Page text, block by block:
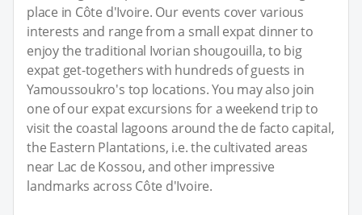
place in Côte d'Ivoire. Our events cover various
interests and range from a small expat dinner to
enjoy the traditional Ivorian shougouilla, to big
expat get-togethers with hundreds of guests in
Yamoussoukro's top locations. You may also join
one of our expat excursions for a weekend trip to
visit the coastal lagoons around the de facto capital,
the Eastern Plantations, i.e. the cultivated areas
near Lac de Kossou, and other impressive
landmarks across Côte d'Ivoire.